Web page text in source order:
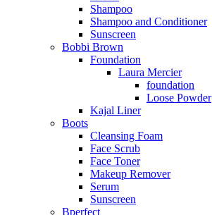
Shampoo
Shampoo and Conditioner
Sunscreen
Bobbi Brown
Foundation
Laura Mercier
foundation
Loose Powder
Kajal Liner
Boots
Cleansing Foam
Face Scrub
Face Toner
Makeup Remover
Serum
Sunscreen
Bperfect